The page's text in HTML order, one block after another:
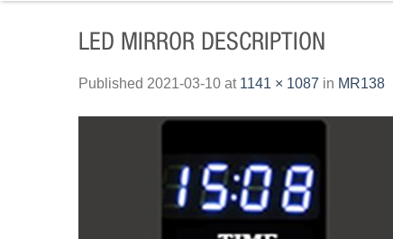
LED MIRROR DESCRIPTION
Published 2021-03-10 at 1141 × 1087 in MR138